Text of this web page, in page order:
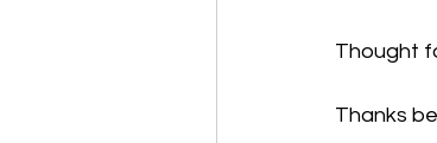
Thought
Thanks